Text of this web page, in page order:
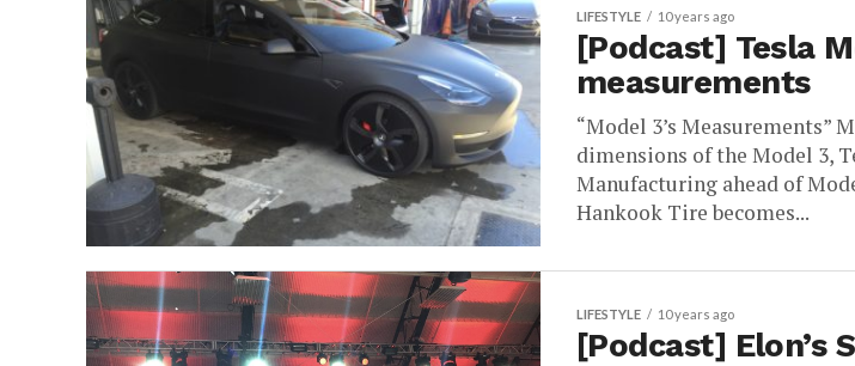
LIFESTYLE 10 years ago
[Podcast] Tesla
measurements
“Model 3’s Measurements”
dimensions of the Model 3,
Manufacturing ahead of
Hankook Tire becomes...
LIFESTYLE 10 years ago
[Podcast] Elon’s